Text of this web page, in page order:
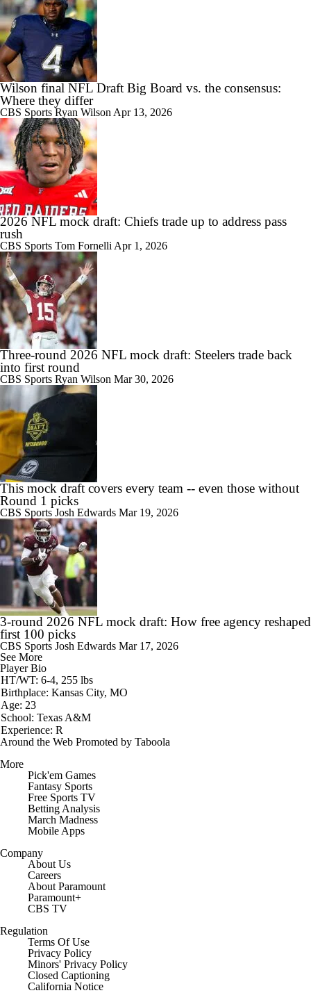
Wilson final NFL Draft Big Board vs. the consensus:
Where they differ
CBS Sports Ryan Wilson Apr 13, 2026
2026 NFL mock draft: Chiefs trade up to address pass
rush
CBS Sports Tom Fornelli Apr 1, 2026
Three-round 2026 NFL mock draft: Steelers trade back
into first round
CBS Sports Ryan Wilson Mar 30, 2026
This mock draft covers every team -- even those without
Round 1 picks
CBS Sports Josh Edwards Mar 19, 2026
3-round 2026 NFL mock draft: How free agency reshaped
first 100 picks
CBS Sports Josh Edwards Mar 17, 2026
See More
Player Bio
HT/WT: 6-4, 255 lbs
Birthplace: Kansas City, MO
Age: 23
School: Texas A&M
Experience: R
Around the Web Promoted by Taboola
More
Pick'em Games
Fantasy Sports
Free Sports TV
Betting Analysis
March Madness
Mobile Apps
Company
About Us
Careers
About Paramount
Paramount+
CBS TV
Regulation
Terms Of Use
Privacy Policy
Minors' Privacy Policy
Closed Captioning
California Notice